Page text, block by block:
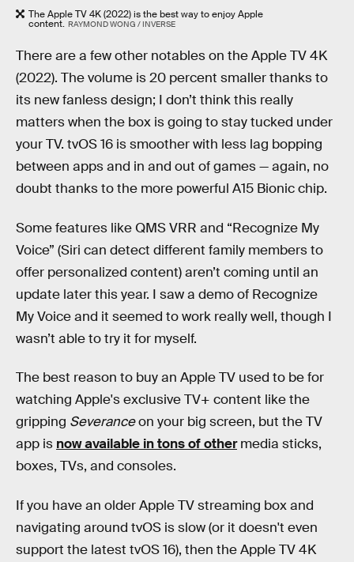
The Apple TV 4K (2022) is the best way to enjoy Apple
content. RAYMOND WONG / INVERSE
There are a few other notables on the Apple TV 4K
(2022). The volume is 20 percent smaller thanks to
its new fanless design; I don’t think this really
matters when the box is going to stay tucked under
your TV. tvOS 16 is smoother with less lag bopping
between apps and in and out of games — again, no
doubt thanks to the more powerful A15 Bionic chip.
Some features like QMS VRR and “Recognize My
Voice” (Siri can detect different family members to
offer personalized content) aren’t coming until an
update later this year. I saw a demo of Recognize
My Voice and it seemed to work really well, though I
wasn’t able to try it for myself.
The best reason to buy an Apple TV used to be for
watching Apple's exclusive TV+ content like the
gripping Severanceon your big screen, but the TV
app is now available in tons of othermedia sticks,
boxes, TVs, and consoles.‌‌
If you have an older Apple TV streaming box and
navigating around tvOS is slow (or it doesn't even
support the latest tvOS 16), then the Apple TV 4K